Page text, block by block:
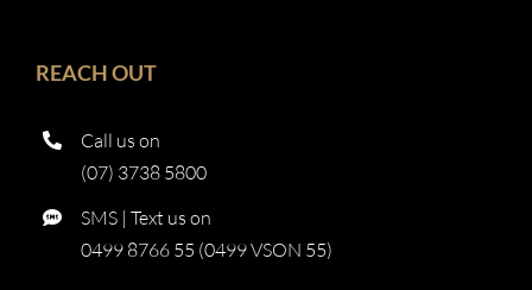
REACH OUT
Call us on
(07) 3738 5800
SMS | Text us on
0499 8766 55 (0499 VSON 55)